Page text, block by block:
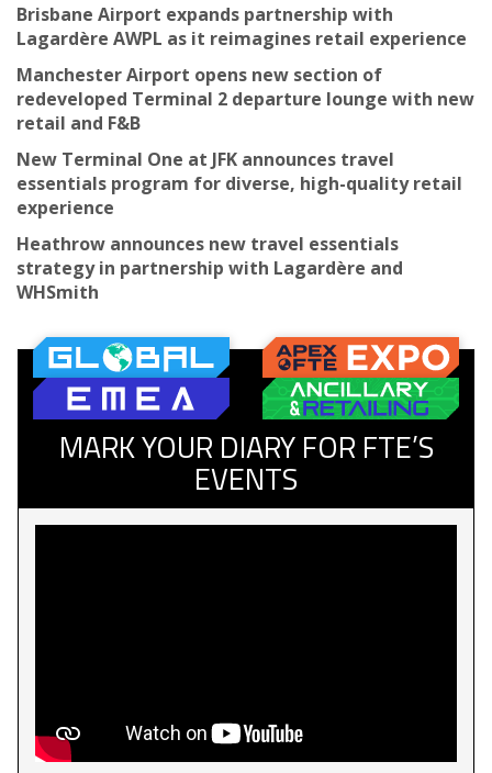
Brisbane Airport expands partnership with
Lagardère AWPL as it reimagines retail experience
Manchester Airport opens new section of
redeveloped Terminal 2 departure lounge with new
retail and F&B
New Terminal One at JFK announces travel
essentials program for diverse, high-quality retail
experience
Heathrow announces new travel essentials
strategy in partnership with Lagardère and
WHSmith
MARK YOUR DIARY FOR FTE’S
EVENTS